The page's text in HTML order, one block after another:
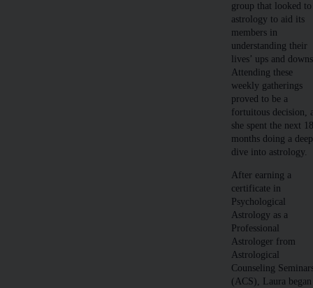
group that looked to
astrology to aid its
members in
understanding their
lives’ ups and
Attending these
weekly gatherings
proved to be a
fortuitous decision,
she spent the next
months doing a deep
dive into astrology.
After earning a
certificate in
Psychological
Astrology as a
Professional
Astrologer from
Astrological
Counseling
(ACS), Laura began